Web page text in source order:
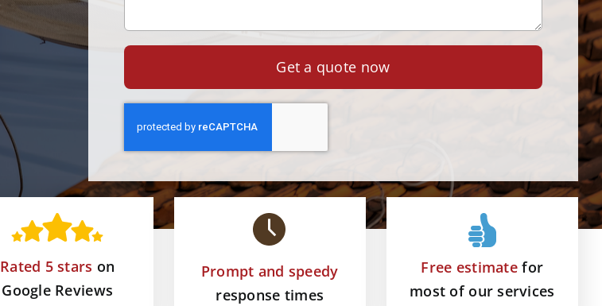
Get a quote now
Rated 5 stars on
Google Reviews
Prompt and speedy
response times
Free estimate for
most of our services